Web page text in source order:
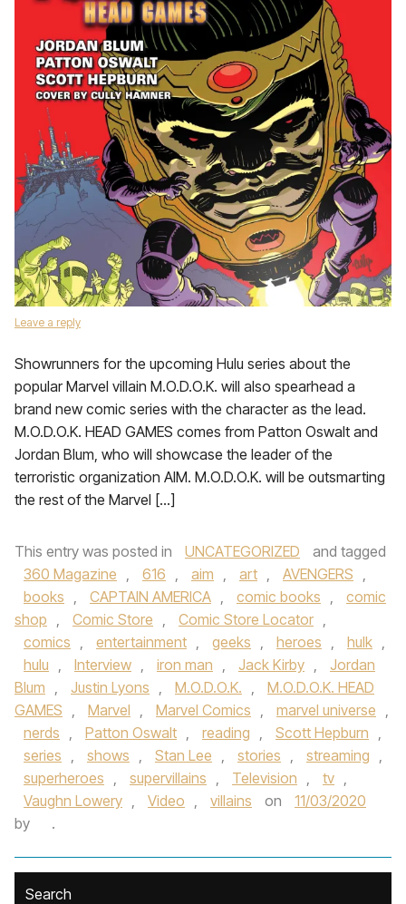
Leave a reply
Showrunners for the upcoming Hulu series about the
popular Marvel villain M.O.D.O.K. will also spearhead a
brand new comic series with the character as the lead.
M.O.D.O.K. HEAD GAMES comes from Patton Oswalt and
Jordan Blum, who will showcase the leader of the
terroristic organization AIM. M.O.D.O.K. will be outsmarting
the rest of the Marvel […]
This entry was posted in UNCATEGORIZED
and tagged
360 Magazine , 616 , aim , art , AVENGERS ,
books , CAPTAIN AMERICA , comic books ,
comic
shop , Comic Store , Comic Store Locator ,
comics , entertainment , geeks , heroes , hulk ,
hulu , Interview , iron man , Jack Kirby ,
Jordan
Blum , Justin Lyons , M.O.D.O.K. ,
M.O.D.O.K. HEAD
GAMES , Marvel , Marvel Comics , marvel universe ,
nerds , Patton Oswalt , reading , Scott Hepburn ,
series , shows , Stan Lee , stories , streaming ,
superheroes , supervillains , Television , tv ,
Vaughn Lowery , Video , villains on
11/03/2020
by
.
Search